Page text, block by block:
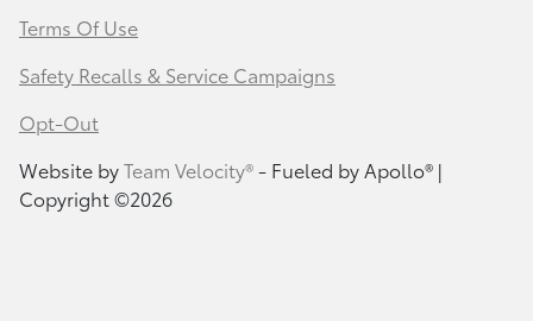
Terms Of Use
Safety Recalls & Service Campaigns
Opt-Out
Website byTeam Velocity®- Fueled by Apollo® |
Copyright ©2026